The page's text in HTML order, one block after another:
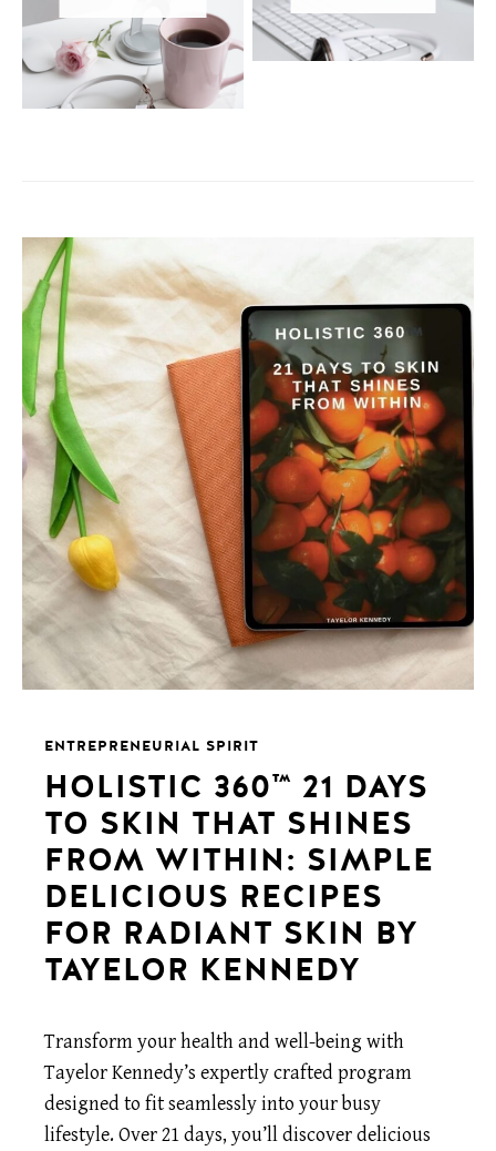
ENTREPRENEURIAL SPIRIT
HOLISTIC 360™️ 21 DAYS
TO SKIN THAT SHINES
FROM WITHIN: SIMPLE
DELICIOUS RECIPES
FOR RADIANT SKIN BY
TAYELOR KENNEDY
Transform your health and well-being with
Tayelor Kennedy’s expertly crafted program
designed to fit seamlessly into your busy
lifestyle. Over 21 days, you’ll discover delicious